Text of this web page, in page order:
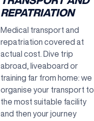
REPATRIATION
Medical transport and
repatriation covered at
actual cost. Dive trip
abroad, liveaboard or
training far from home: we
organise your transport to
the most suitable facility
and then your journey